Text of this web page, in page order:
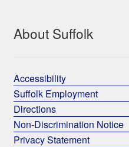
About Suffolk
Accessibility
Suffolk Employment
Directions
Non-Discrimination Notice
Privacy Statement